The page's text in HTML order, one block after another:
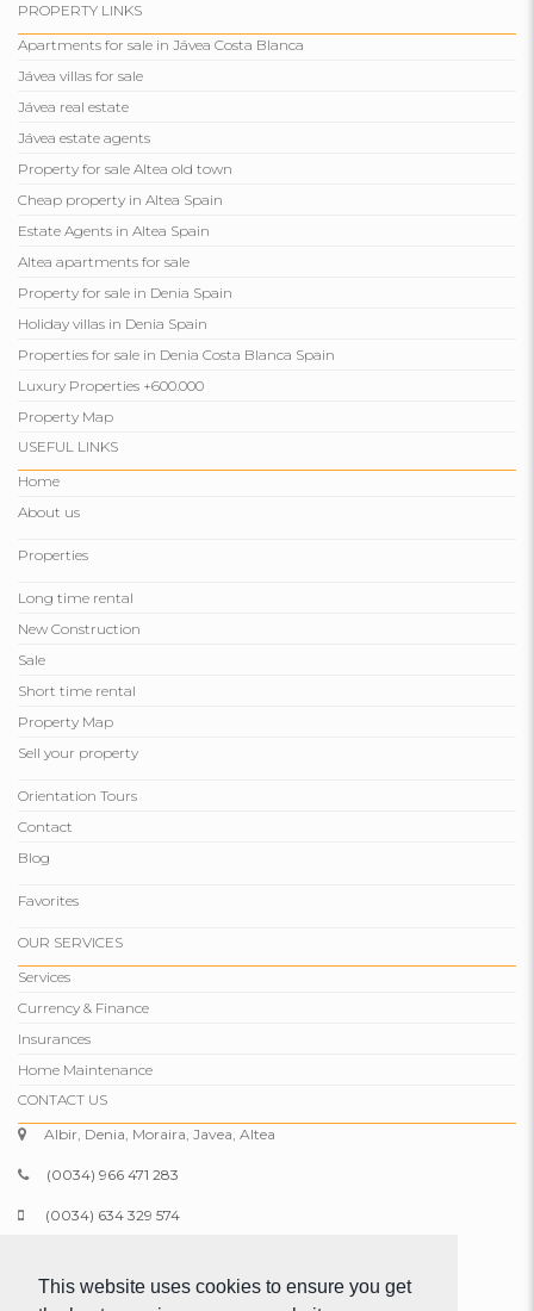
This website uses cookies to ensure you get
PROPERTY LINKS
Apartments for sale in Jávea Costa Blanca
Jávea villas for sale
Jávea real estate
Jávea estate agents
Property for sale Altea old town
Cheap property in Altea Spain
Estate Agents in Altea Spain
Altea apartments for sale
Property for sale in Denia Spain
Holiday villas in Denia Spain
Properties for sale in Denia Costa Blanca Spain
Luxury Properties +600.000
Property Map
USEFUL LINKS
Home
About us
Properties
Long time rental
New Construction
Sale
Short time rental
Property Map
Sell ​​your property
Orientation Tours
Contact
Blog
Favorites
OUR SERVICES
Services
Currency & Finance
Insurances
Home Maintenance
CONTACT US
Albir, Denia, Moraira, Javea, Altea
(0034) 966 471 283
(0034) 634 329 574
www.comparepropertiesspain.com